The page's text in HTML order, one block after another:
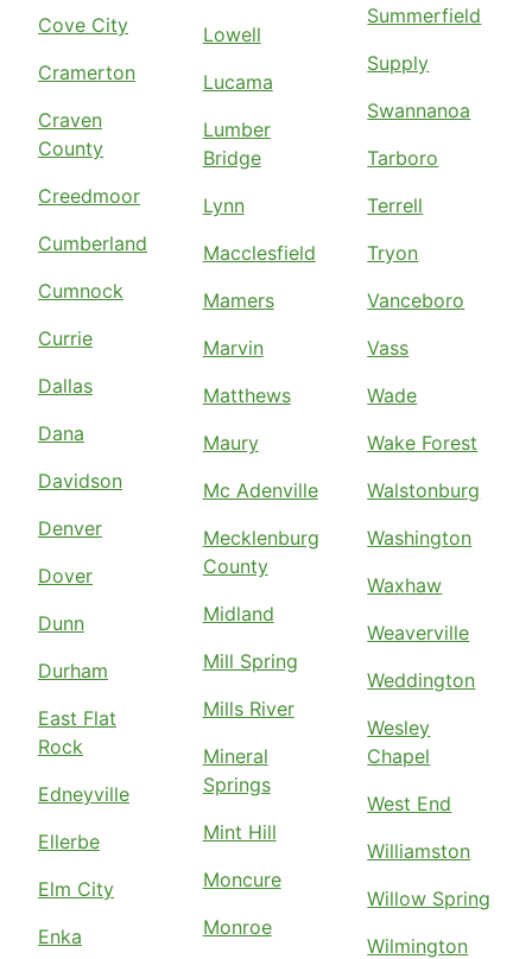
Cove City
Cramerton
Craven
County
Creedmoor
Cumberland
Cumnock
Currie
Dallas
Dana
Davidson
Denver
Dover
Dunn
Durham
East Flat
Rock
Edneyville
Ellerbe
Elm City
Enka
Lowell
Lucama
Lumber
Bridge
Lynn
Macclesfield
Mamers
Marvin
Matthews
Maury
Mc Adenville
Mecklenburg
County
Midland
Mill Spring
Mills River
Mineral
Springs
Mint Hill
Moncure
Monroe
Summerfield
Supply
Swannanoa
Tarboro
Terrell
Tryon
Vanceboro
Vass
Wade
Wake Forest
Walstonburg
Washington
Waxhaw
Weaverville
Weddington
Wesley
Chapel
West End
Williamston
Willow Spring
Wilmington